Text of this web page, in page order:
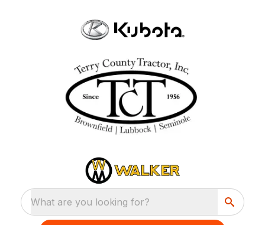
What are you looking for?